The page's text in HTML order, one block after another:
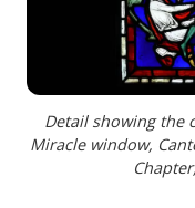
Detail showing the
Miracle window,